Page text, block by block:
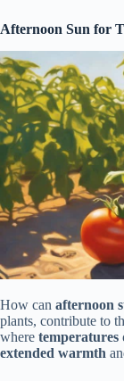
Afternoon Sun for
How can afternoon
plants, contribute to
where temperatures
extended warmth